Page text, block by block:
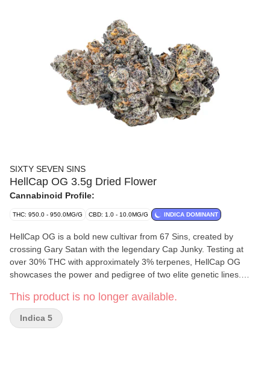
SIXTY SEVEN SINS
HellCap OG 3.5g Dried Flower
Cannabinoid Profile:
THC: 950.0 - 950.0MG/G CBD: 1.0 - 10.0MG/G INDICA DOMINANT
HellCap OG is a bold new cultivar from 67 Sins, created by
crossing Gary Satan with the legendary Cap Junky. Testing at
over 30% THC with approximately 3% terpenes, HellCap OG
showcases the power and pedigree of two elite genetic lines.
trichome coverage. The aroma is unmistakably loud, filling the
room with a pungent, complex nose that true cannabis
enthusiasts will immediately appreciate. Crafted for those who
This product is no longer available.
Indica 5